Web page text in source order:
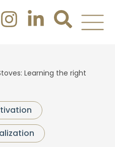
Learning the right